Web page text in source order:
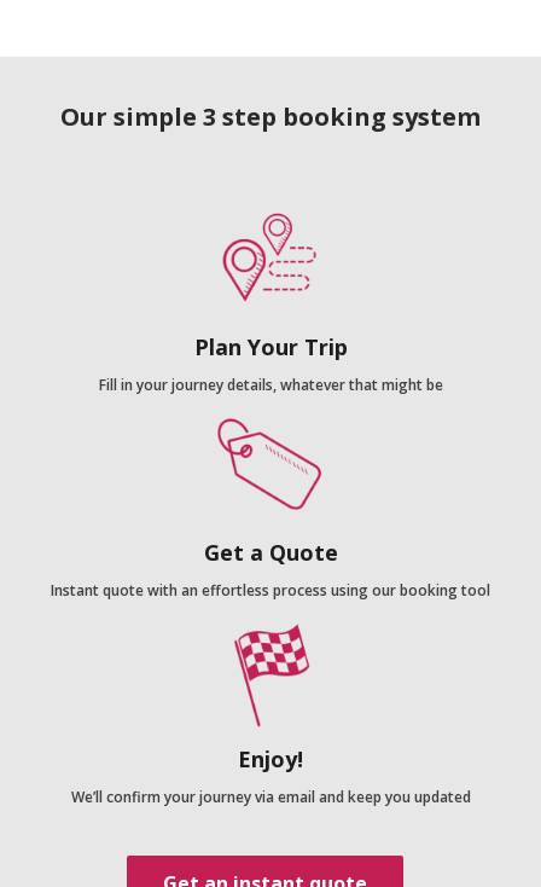
Our simple 3 step booking system
Plan Your Trip
Fill in your journey details, whatever that might be
Get a Quote
Instant quote with an effortless process using our booking tool
Enjoy!
We’ll confirm your journey via email and keep you updated